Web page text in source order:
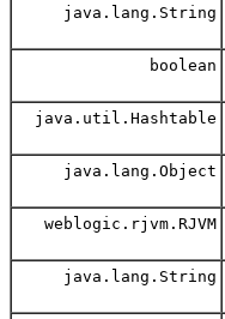
java.lang.String
boolean
java.util.Hashtable
java.lang.Object
weblogic.rjvm.RJVM
java.lang.String